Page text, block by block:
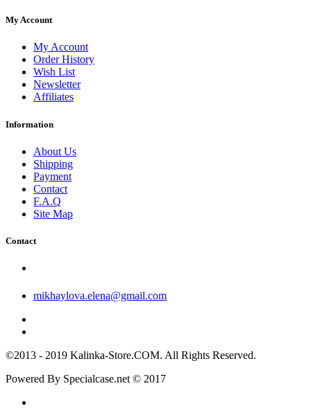
My Account
My Account
Order History
Wish List
Newsletter
Affiliates
Information
About Us
Shipping
Payment
Contact
F.A.Q
Site Map
Contact
mikhaylova.elena@gmail.com
©2013 - 2019 Kalinka-Store.COM. All Rights Reserved.
Powered By Specialcase.net © 2017